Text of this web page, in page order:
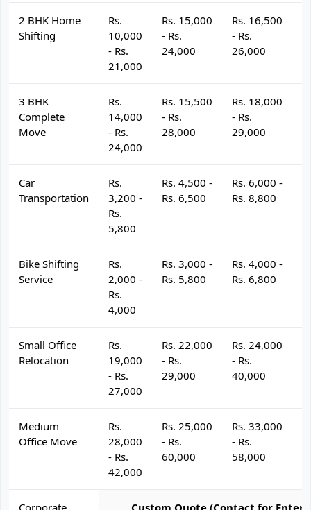
2 BHK Home
Shifting
Rs.
10,000
- Rs.
21,000
Rs. 15,000
- Rs.
24,000
Rs. 16,500
- Rs.
26,000
3 BHK
Complete
Move
Rs.
14,000
- Rs.
24,000
Rs. 15,500
- Rs.
28,000
Rs. 18,000
- Rs.
29,000
Car
Transportation
Rs.
3,200 -
Rs.
5,800
Rs. 4,500 -
Rs. 6,500
Rs. 6,000 -
Rs. 8,800
Bike Shifting
Service
Rs.
2,000 -
Rs.
4,000
Rs. 3,000 -
Rs. 5,800
Rs. 4,000 -
Rs. 6,800
Small Office
Relocation
Rs.
19,000
- Rs.
27,000
Rs. 22,000
- Rs.
29,000
Rs. 24,000
- Rs.
40,000
Medium
Office Move
Rs.
28,000
- Rs.
42,000
Rs. 25,000
- Rs.
60,000
Rs. 33,000
- Rs.
58,000
Corporate Custom Quote (Contact for